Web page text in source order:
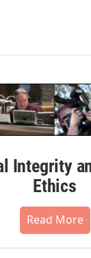
Integrity
Ethics
Read More